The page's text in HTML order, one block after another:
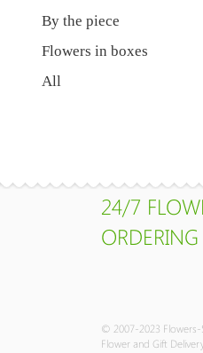
By the piece
Flowers in boxes
All
24/7
ORDERING
© 2007-2023
Flower and Gift